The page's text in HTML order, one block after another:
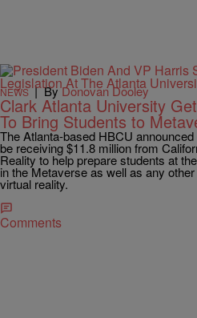
NEWS |ByDonovan Dooley
Clark Atlanta University
To Bring Students to
The Atlanta-based HBCU
be receiving $11.8 million from
Reality to help prepare students at
in the Metaverse as well as any
virtual reality.
Comments